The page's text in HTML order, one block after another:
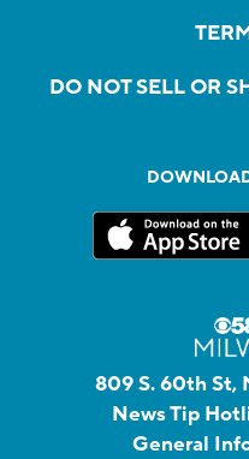
DO NOT SELL OR
809 S. 60th St,
News Tip
General